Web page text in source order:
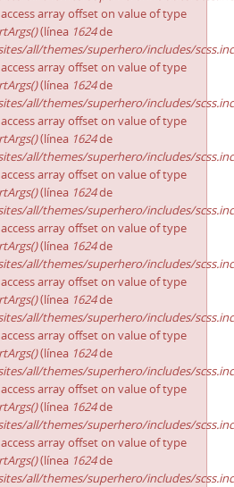
array offset on value of type
(línea 1624de
all/themes/superhero/includes/
array offset on value of type
(línea 1624de
all/themes/superhero/includes/
array offset on value of type
(línea 1624de
all/themes/superhero/includes/
array offset on value of type
(línea 1624de
all/themes/superhero/includes/
array offset on value of type
(línea 1624de
all/themes/superhero/includes/
array offset on value of type
(línea 1624de
all/themes/superhero/includes/
array offset on value of type
(línea 1624de
all/themes/superhero/includes/
array offset on value of type
(línea 1624de
all/themes/superhero/includes/
array offset on value of type
(línea 1624de
all/themes/superhero/includes/